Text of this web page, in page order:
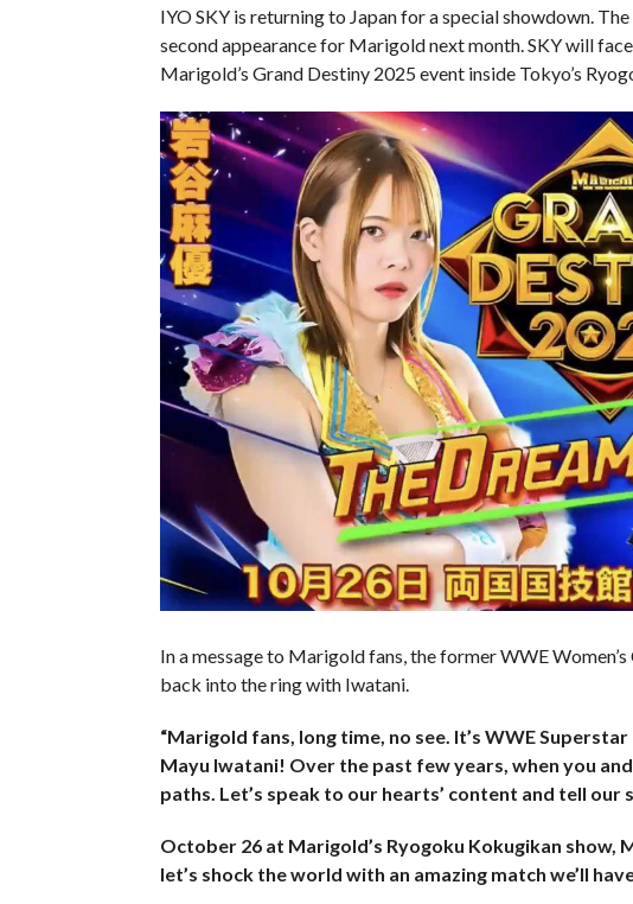
IYO SKY is returning to Japan for a special showdown.
second appearance for Marigold next month. SKY will
Marigold’s Grand Destiny 2025 event inside Tokyo’s
In a message to Marigold fans, the former WWE
back into the ring with Iwatani.
“Marigold fans, long time, no see. It’s WWE Superstar
Mayu Iwatani! Over the past few years, when you
paths. Let’s speak to our hearts’ content and tell
October 26 at Marigold’s Ryogoku Kokugikan show,
let’s shock the world with an amazing match we’ll